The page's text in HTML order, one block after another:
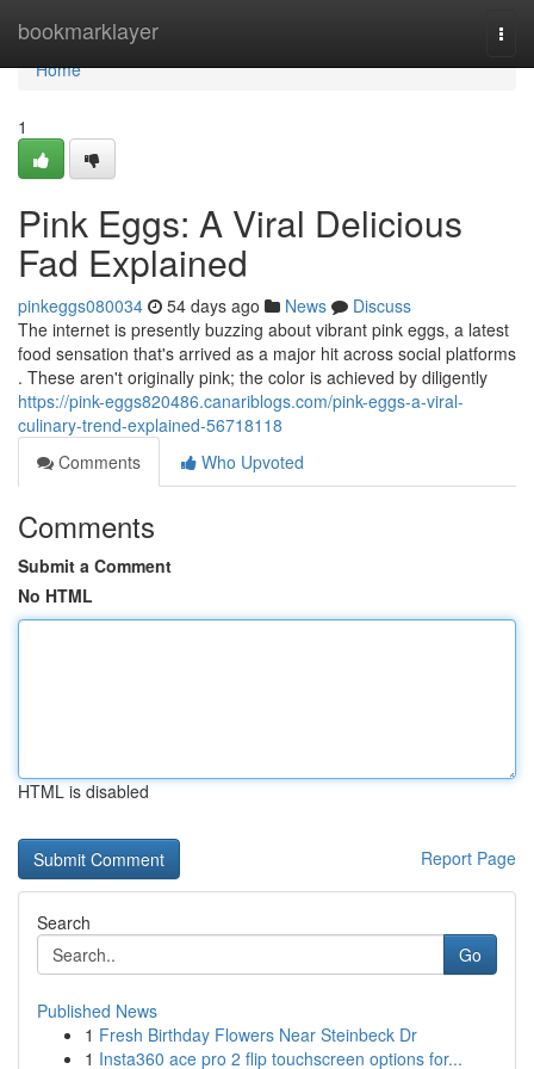
bookmarklayer
Home
Home
1
Pink Eggs: A Viral Delicious
Fad Explained
pinkeggs080034 54 days ago News
Discuss
The internet is presently buzzing about vibrant pink eggs, a latest
food sensation that's arrived as a major hit across social platforms
. These aren't originally pink; the color is achieved by diligently
https://pink-eggs820486.canariblogs.com/pink-eggs-a-viral-
culinary-trend-explained-56718118
Comments
Who Upvoted
Comments
Submit a Comment
No HTML
HTML is disabled
Report Page
Search
Go
Published News
1 Fresh Birthday Flowers Near Steinbeck Dr
1 Insta360 ace pro 2 flip touchscreen options for...